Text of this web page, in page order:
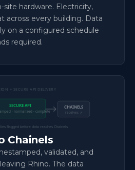
site hardware. Electricity,
across every building. Data
on a configured schedule
required.
+ SECURE API DELIVERY
SECURE API
· normalized · complete
CHAINELS
receives ↗
flagged before data reaches Chainels
Chainels
validated, and
Rhino. The data